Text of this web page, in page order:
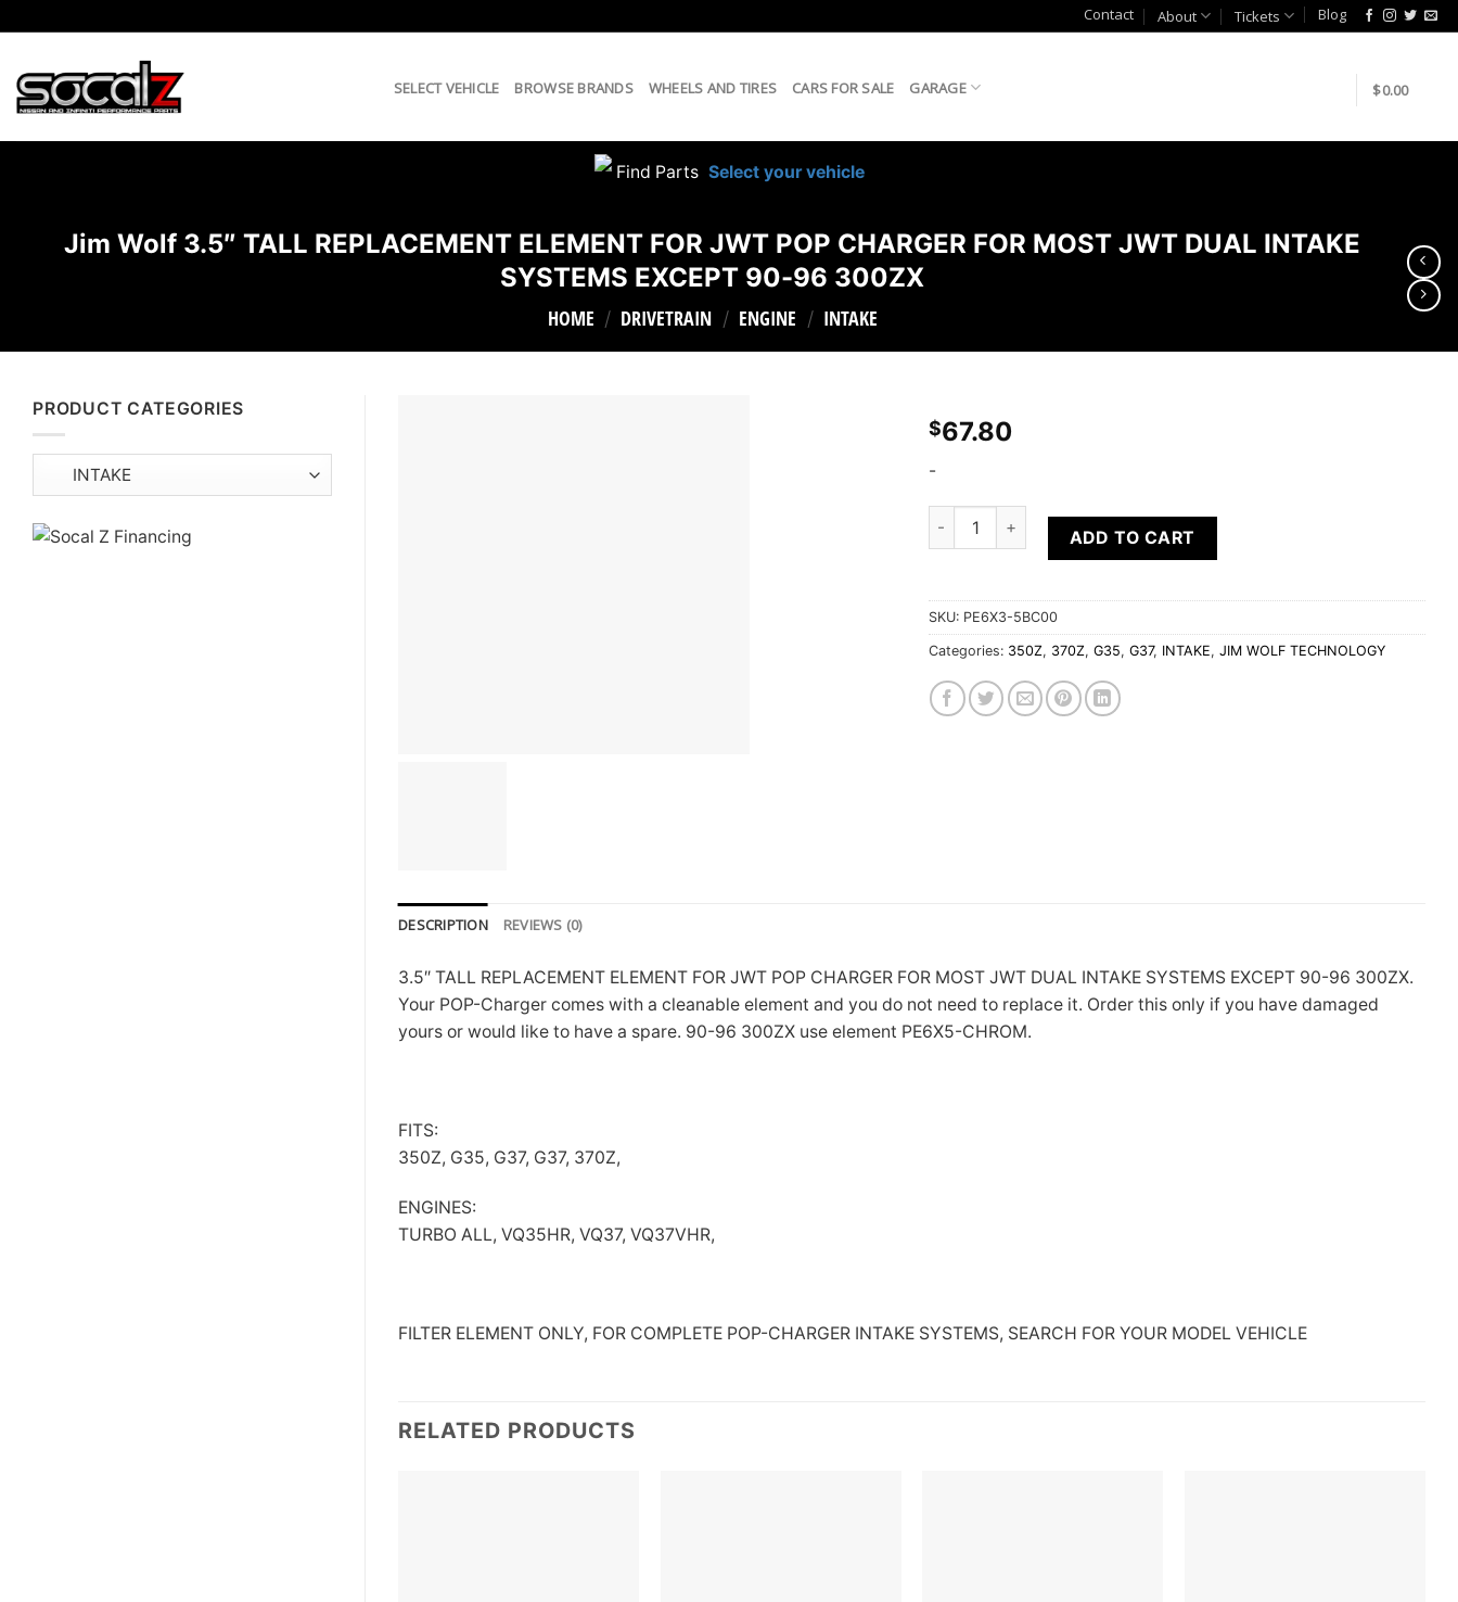
to
Contact About Tickets Blog
SELECT VEHICLE BROWSE BRANDS WHEELS AND TIRES CARS FOR SALE GARAGE $0.00
Find Parts Select your vehicle
Jim Wolf 3.5″ TALL REPLACEMENT ELEMENT FOR JWT POP CHARGER FOR MOST JWT DUAL INTAKE
SYSTEMS EXCEPT 90-96 300ZX
HOME / DRIVETRAIN / ENGINE / INTAKE
PRODUCT CATEGORIES
$67.80
-
Jim Wolf 3.5" TALL REPLACEMENT ELEMENT FOR JWT POP
ADD TO CART
SKU: PE6X3-5BC00
Categories: 350Z, 370Z, G35, G37, INTAKE, JIM WOLF TECHNOLOGY
DESCRIPTION REVIEWS (0)
3.5″ TALL REPLACEMENT ELEMENT FOR JWT POP CHARGER FOR MOST JWT DUAL INTAKE SYSTEMS EXCEPT 90-96 300ZX.
Your POP-Charger comes with a cleanable element and you do not need to replace it. Order this only if you have damaged
yours or would like to have a spare. 90-96 300ZX use element PE6X5-CHROM.
FITS:
350Z, G35, G37, G37, 370Z,
ENGINES:
TURBO ALL, VQ35HR, VQ37, VQ37VHR,
FILTER ELEMENT ONLY, FOR COMPLETE POP-CHARGER INTAKE SYSTEMS, SEARCH FOR YOUR MODEL VEHICLE
RELATED PRODUCTS